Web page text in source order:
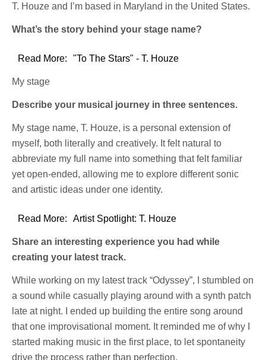
T. Houze and I’m based in Maryland in the United States.
What’s the story behind your stage name?
Read More: "To The Stars" - T. Houze
My stage
Describe your musical journey in three sentences.
My stage name, T. Houze, is a personal extension of
myself, both literally and creatively. It felt natural to
abbreviate my full name into something that felt familiar
yet open-ended, allowing me to explore different sonic
and artistic ideas under one identity.
Read More: Artist Spotlight: T. Houze
Share an interesting experience you had while
creating your latest track.
While working on my latest track “Odyssey”, I stumbled on
a sound while casually playing around with a synth patch
late at night. I ended up building the entire song around
that one improvisational moment. It reminded me of why I
started making music in the first place, to let spontaneity
drive the process rather than perfection.